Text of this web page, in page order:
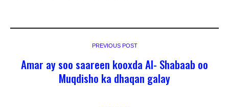
PREVIOUS POST
Amar ay soo saareen kooxda Al- Shabaab oo
Muqdisho ka dhaqan galay